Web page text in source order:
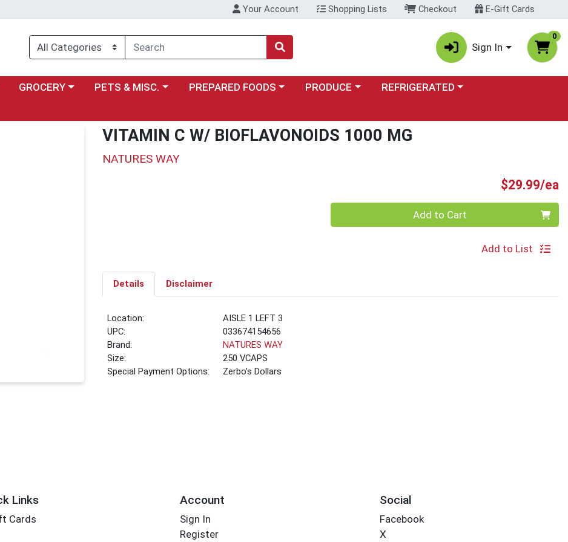
Your Account Shopping Lists Checkout E-Gift Cards
Sign In
0
menu
Choose a category menu
GROCERY Choose a category menu
PETS & MISC. Choose a category menu
PREPARED FOODS Choose a category menu
PRODUCE Choose a category menu
REFRIGERATED
VITAMIN C W/ BIOFLAVONOIDS 1000 MG
NATURES WAY
$29.99/ea
Add to Cart
Add to List
Details Disclaimer
Location:
AISLE 1 LEFT 3
UPC:
033674154656
Brand:
NATURES WAY
Size:
250 VCAPS
Special Payment Options:
Zerbo's Dollars
Links
Cards
Account
Sign In
Register
Social
Facebook
X